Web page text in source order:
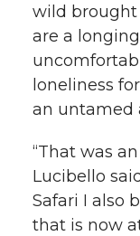
wild brought
are a
loneliness
an untamed
“That was
Lucibello
Safari I also
that is now